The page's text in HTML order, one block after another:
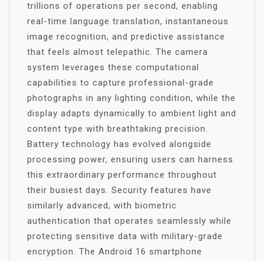
trillions of operations per second, enabling
real-time language translation, instantaneous
image recognition, and predictive assistance
that feels almost telepathic. The camera
system leverages these computational
capabilities to capture professional-grade
photographs in any lighting condition, while the
display adapts dynamically to ambient light and
content type with breathtaking precision.
Battery technology has evolved alongside
processing power, ensuring users can harness
this extraordinary performance throughout
their busiest days. Security features have
similarly advanced, with biometric
authentication that operates seamlessly while
protecting sensitive data with military-grade
encryption. The Android 16 smartphone